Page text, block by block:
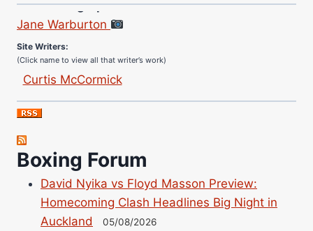
Jane Warburton
(Click name to view all that writer’s work)
Curtis McCormick
Jose Espinoza
Robert Brizel
Richard Eberline
Danny Wilson
Bruce Dingo
Alejandro Tostado
Boxing Forum
David Nyika vs Floyd Masson Preview:
Homecoming Clash Headlines Big Night in
Auckland
05/08/2026